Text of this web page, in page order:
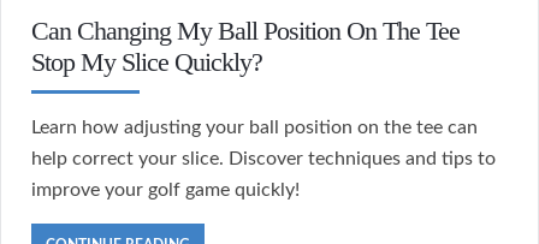
Can Changing My Ball Position On The Tee
Stop My Slice Quickly?
Learn how adjusting your ball position on the tee can
help correct your slice. Discover techniques and tips to
improve your golf game quickly!